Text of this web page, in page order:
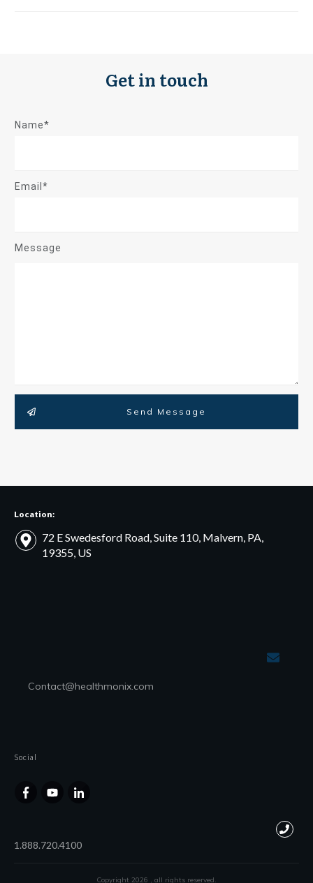
Get in touch
Name*
Email*
Message
Send Message
Location:
72 E Swedesford Road, Suite 110, Malvern, PA,
19355, US
Contact@healthmonix.com
Social
1.888.720.4100
Copyright 2026 , all rights reserved.